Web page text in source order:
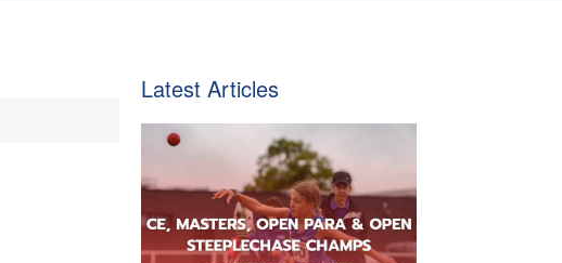
Latest Articles